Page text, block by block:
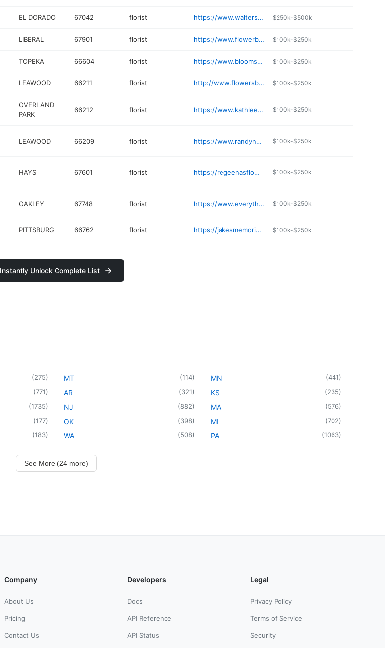
EL DORADO 67042 florist https://www.waltersflowersandinteriors.com $250k-$500k
LIBERAL 67901 florist https://www.flowerbasketliberal.com $100k-$250k
TOPEKA 66604 florist https://www.bloomsonboswell.com $100k-$250k
LEAWOOD 66211 florist http://www.flowersbyemily.com $100k-$250k
OVERLAND
PARK
66212 florist https://www.kathleensflowers.net $100k-$250k
LEAWOOD 66209 florist https://www.randynealfloral.com $100k-$250k
HAYS 67601 florist https://regeenasflowers.com $100k-$250k
OAKLEY 67748 florist https://www.everythingsabloomin.com $100k-$250k
PITTSBURG 66762 florist https://jakesmemorialflowers.com $100k-$250k
Instantly Unlock Complete List
(275)
(771)
(1735)
(177)
(183)
MT (114)
AR (321)
NJ (882)
OK (398)
WA (508)
MN (441)
KS (235)
MA (576)
MI (702)
PA (1063)
See More (24 more)
Company
About Us
Pricing
Contact Us
Developers
Docs
API Reference
API Status
Legal
Privacy Policy
Terms of Service
Security